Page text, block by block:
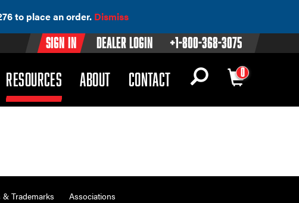
to place an order. Dismiss
Sign In Dealer Login +1-800-368-3075
RESOURCES (DROPDOWN)
ABOUT CONTACT 0
& Trademarks Associations